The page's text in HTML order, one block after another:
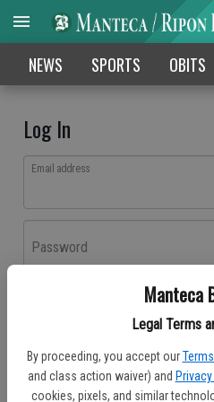
Manteca
Legal Terms
By proceeding, you accept our
and class action waiver) and
cookies, pixels, and similar
NEWS SPORTS OBITS
Log In
Email address
Password
Don't have an account yet?
Log